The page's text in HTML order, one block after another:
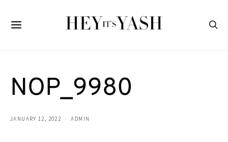
NOP_9980
JANUARY 12, 2022 ADMIN